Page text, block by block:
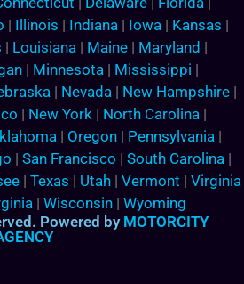
| Illinois | Indiana | Iowa | Kansas |
| Louisiana | Maine | Maryland |
| Minnesota | Mississippi |
| Nevada | New Hampshire |
| New York | North Carolina |
| Oregon | Pennsylvania |
| San Francisco | South Carolina |
| Texas | Utah | Vermont | Virginia
| Wisconsin | Wyoming
Powered by MOTORCITY